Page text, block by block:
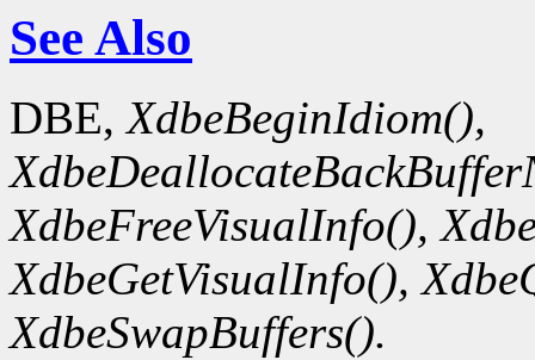
See Also
DBE,XdbeBeginIdiom(),
XdbeFreeVisualInfo(),
XdbeGetVisualInfo(),
XdbeSwapBuffers().